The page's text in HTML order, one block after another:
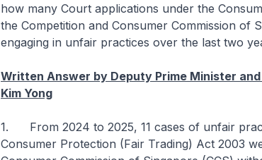
how many Court applications under the
the Competition and Consumer Commission of
engaging in unfair practices over the last two
Written Answer by Deputy Prime Minister
Kim Yong
1. From 2024 to 2025, 11 cases of unfair
Consumer Protection (Fair Trading) Act 2003